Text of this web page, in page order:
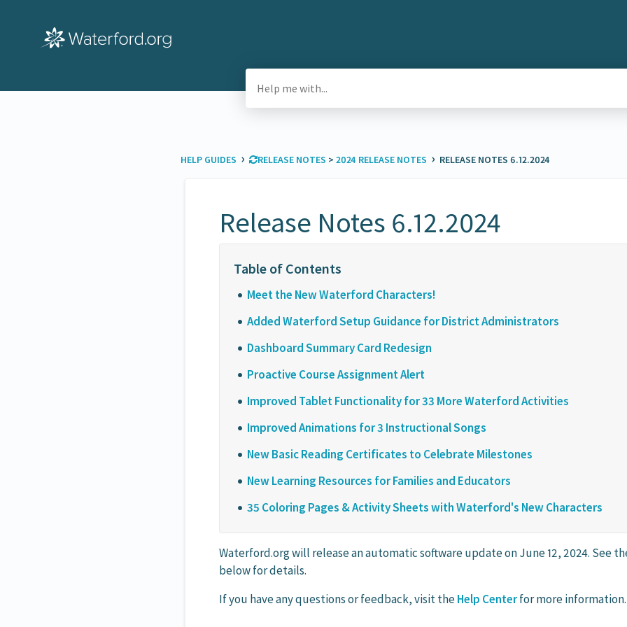
HELP GUIDES › ​RELEASE NOTES ​ > ​ ​2024 RELEASE NOTES › RELEASE NOTES 6.12.2024
Release Notes 6.12.2024
Meet the New Waterford Characters!
Added Waterford Setup Guidance for District Administrators
Dashboard Summary Card Redesign
Proactive Course Assignment Alert
Improved Tablet Functionality for 33 More Waterford Activities
Improved Animations for 3 Instructional Songs
New Basic Reading Certificates to Celebrate Milestones
New Learning Resources for Families and Educators
35 Coloring Pages & Activity Sheets with Waterford's New Characters
Waterford.org will release an automatic software update on June 12, 2024. See
below for details.
If you have any questions or feedback, visit theHelp Centerfor more information.